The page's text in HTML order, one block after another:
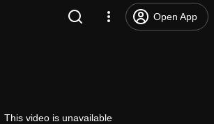
Open App
This video is unavailable